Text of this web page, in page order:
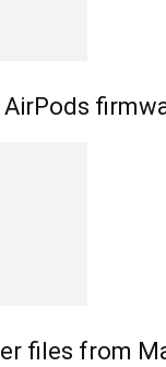
files from